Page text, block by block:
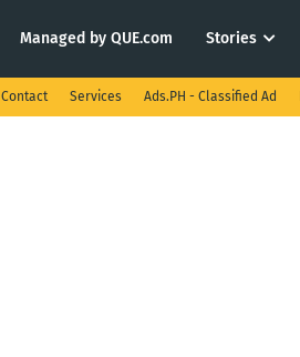
Managed by QUE.com Stories
Contact Services Ads.PH - Classified Ad